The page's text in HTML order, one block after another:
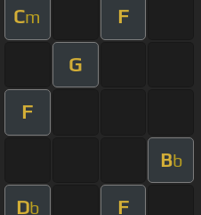
Cm F
G
F
Bb
Db F